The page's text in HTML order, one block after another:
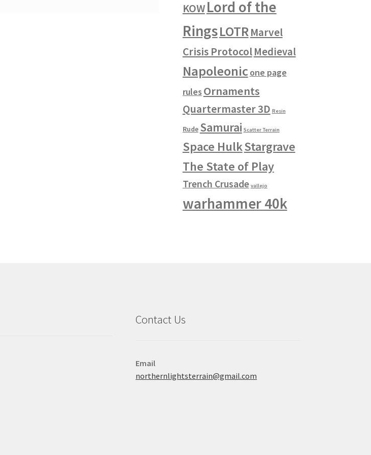
KOWLord of the
RingsLOTRMarvel
Crisis Protocol Medieval
Napoleonicone page
rules Ornaments
Quartermaster 3D Resin
Rude Samurai Scatter Terrain
Space HulkStargrave
The State of Play
Trench Crusade vallejo
warhammer 40k
Contact Us
Email
northernlightsterrain@gmail.com